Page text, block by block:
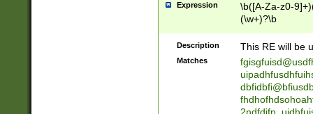
stopped
notified| will
been|has)?
Expression
\b([A-Za-z0-
(\w+)?\b
Description This RE will be
Matches